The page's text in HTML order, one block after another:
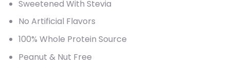
Sweetened With Stevia
No Artificial Flavors
100% Whole Protein Source
Peanut & Nut Free